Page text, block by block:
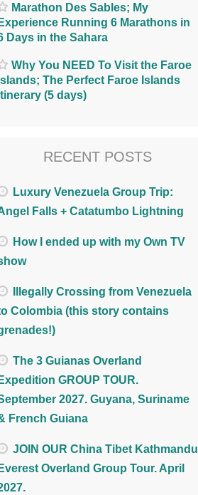
Marathon Des Sables; My
Experience Running 6 Marathons in
Days in the Sahara
Why You NEED To Visit the Faroe
Islands; The Perfect Faroe Islands
Itinerary (5 days)
RECENT POSTS
Luxury Venezuela Group Trip:
Falls + Catatumbo Lightning
How I ended up with my Own TV
Illegally Crossing from Venezuela
Colombia (this story contains
The 3 Guianas Overland
Expedition GROUP TOUR.
2027. Guyana, Suriname
French Guiana
JOIN OUR China Tibet Kathmandu
Everest Overland Group Tour. April